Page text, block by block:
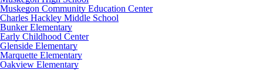
Muskegon Community Education Center
Charles Hackley Middle School
Bunker Elementary
Early Childhood Center
Glenside Elementary
Marquette Elementary
Oakview Elementary